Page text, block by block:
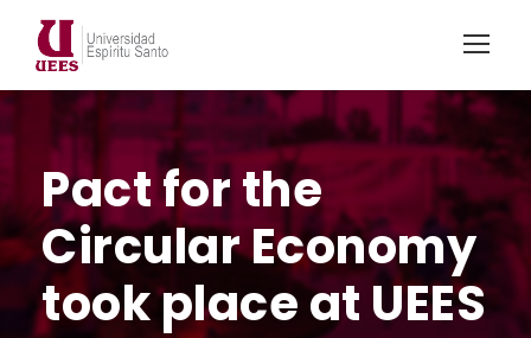
Pact for the
Circular Economy
took place at UEES